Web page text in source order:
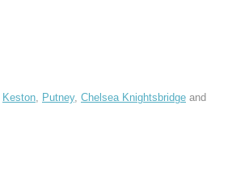
Keston, Putney, Chelsea Knightsbridge and